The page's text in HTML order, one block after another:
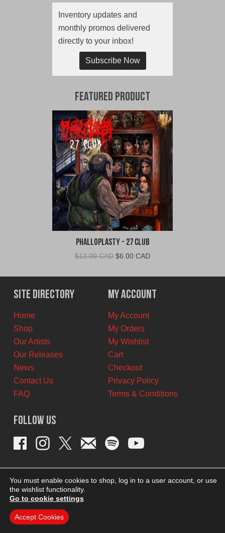
Inventory updates and
monthly promos delivered
directly to your inbox!
Subscribe Now
Featured Product
Phalloplasty - 27 Club
$12.00 CAD Original
was:
$12.00
CAD.
$6.00 CADCurrent
is:
$6.00
CAD.
Site Directory
Home
Shop
Our Artists
Our Releases
News
Contact Us
FAQ
My Account
My Account
My Orders
My Wishlist
Cart
Checkout
Privacy Policy
Terms & Conditions
Follow Us
You must enable cookies to shop, log in to a user account, or use
the wishlist functionality.
Go to cookie settings
Accept Cookies